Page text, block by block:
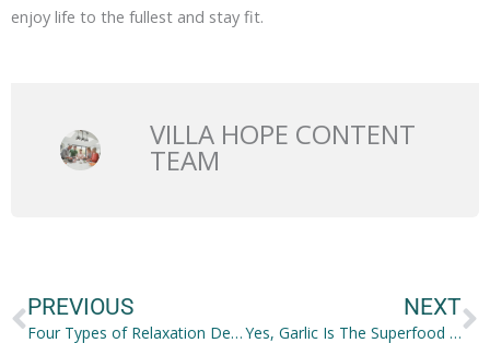
enjoy life to the fullest and stay fit.
VILLA HOPE CONTENT
TEAM
PREVIOUS
Four Types of Relaxation Destinations That Offer Complete Mind and Body Healing
NEXT
Yes, Garlic Is The Superfood You Need Right Now